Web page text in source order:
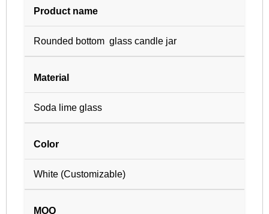
Product name
Rounded bottom glass candle jar
Material
Soda lime glass
Color
White (Customizable)
MOQ